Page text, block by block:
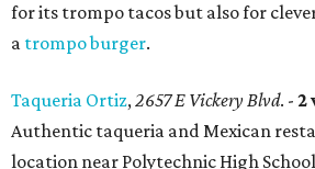
for its trompo tacos but also for
a trompo burger.
Taqueria Ortiz,2657 E Vickery Blvd. - 2
Authentic taqueria and Mexican
location near Polytechnic High